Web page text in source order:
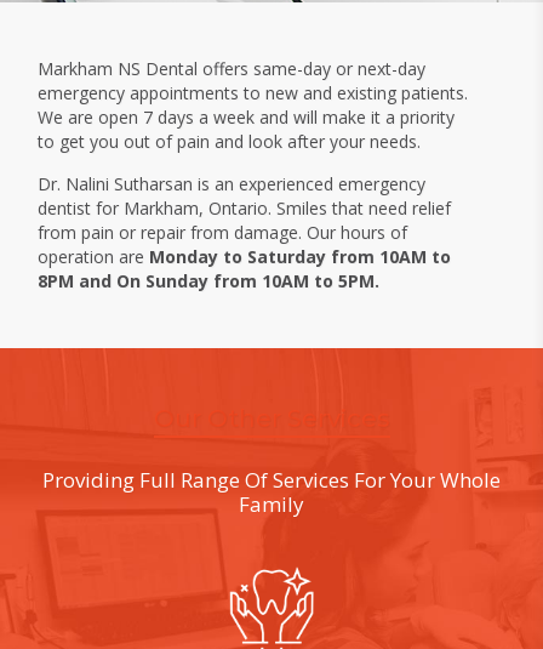
Markham NS Dental offers same-day or next-day
emergency appointments to new and existing patients.
We are open 7 days a week and will make it a priority
to get you out of pain and look after your needs.
Dr. Nalini Sutharsan is an experienced emergency
dentist for Markham, Ontario. Smiles that need relief
from pain or repair from damage. Our hours of
operation are Monday to Saturday from 10AM to
8PM and On Sunday from 10AM to 5PM.
Our Other Services
Providing Full Range Of Services For Your Whole
Family